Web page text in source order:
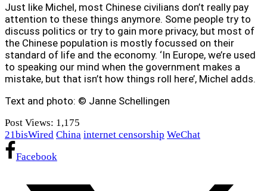
Just like Michel, most Chinese civilians don’t really pay
attention to these things anymore. Some people try to
discuss politics or try to gain more privacy, but most of
the Chinese population is mostly focussed on their
standard of life and the economy. ‘In Europe, we’re used
to speaking our mind when the government makes a
mistake, but that isn’t how things roll here’, Michel adds.
Text and photo: © Janne Schellingen
Post Views: 1,175
21bisWired China internet censorship WeChat
Facebook